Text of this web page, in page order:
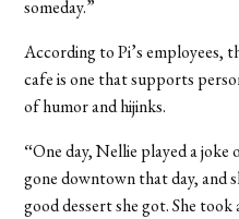
someday.”
According to Pi’s employees,
cafe is one that supports
of humor and hijinks.
“One day, Nellie played a joke
gone downtown that day, and
good dessert she got. She